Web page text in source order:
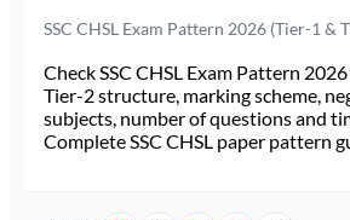
SSC CHSL Exam Pattern 2026 (Tier-1 &
Check SSC CHSL Exam Pattern
Tier-2 structure, marking scheme,
subjects, number of questions and
Complete SSC CHSL paper pattern